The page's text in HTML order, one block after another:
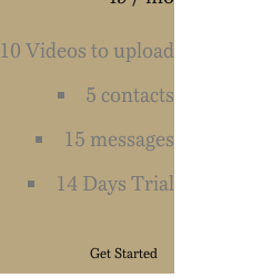
10 Videos to upload
5 contacts
15 messages
14 Days Trial
Get Started